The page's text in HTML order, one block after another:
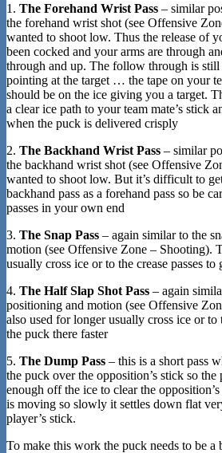
1. The Forehand Wrist Pass – similar
the forehand wrist shot (see Offensive
wanted to shoot low. Thus the release of
been cocked and your arms are through
through and up. The follow through is still
pointing at the target … the tape on your
should be on the ice giving you a target.
a clear ice path to your team mate’s stick
when the puck is delivered crisply
2. The Backhand Wrist Pass – similar
the backhand wrist shot (see Offensive
wanted to shoot low. But it’s difficult to
backhand pass as a forehand pass so be
passes in your own end
3. The Snap Pass – again similar to the
motion (see Offensive Zone – Shooting).
usually cross ice or to the crease passes
4. The Half Slap Shot Pass – again
positioning and motion (see Offensive
also used for longer usually cross ice or to
the puck there faster
5. The Dump Pass – this is a short pass
the puck over the opposition’s stick so
enough off the ice to clear the
is moving so slowly it settles down flat
player’s stick.
To make this work the puck needs to be